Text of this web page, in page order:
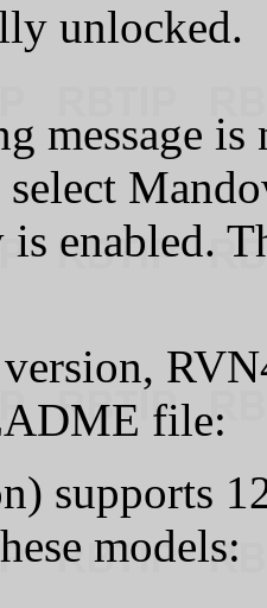
unlocked.
message
select
is enabled.
file:
supports
models: